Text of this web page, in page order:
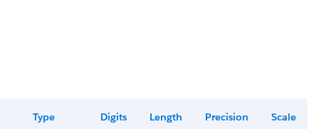
Type Digits Length Precision Scale